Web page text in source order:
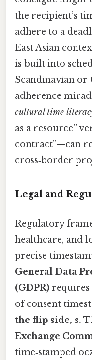
the recipient’s
adhere to a
East Asian
is built into
Scandinavian or
adherence
cultural time
as a resource”
contract”—can
cross‑border
Legal and
Regulatory
healthcare, and
precise
General Data
(GDPR) requires
of consent
the flip side, s.
Exchange
time‑stamped